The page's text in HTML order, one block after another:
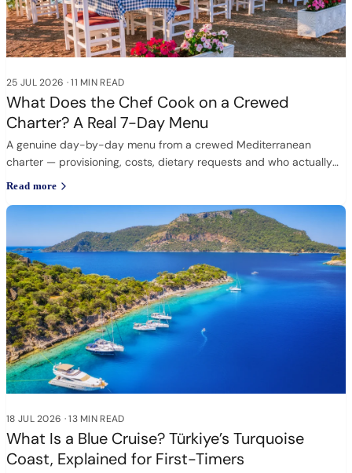
25 JUL 2026 ·11 MIN READ
What Does the Chef Cook on a Crewed
Charter? A Real 7-Day Menu
A genuine day-by-day menu from a crewed Mediterranean
charter — provisioning, costs, dietary requests and who actually
cooks.
Read more
18 JUL 2026 ·13 MIN READ
What Is a Blue Cruise? Türkiye’s Turquoise
Coast, Explained for First-Timers